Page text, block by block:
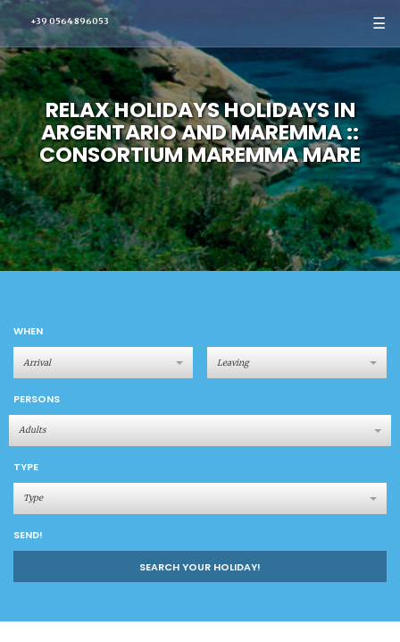
+39 0564 896053 ☰
RELAX HOLIDAYS HOLIDAYS IN
ARGENTARIO AND MAREMMA ::
CONSORTIUM MAREMMA MARE
WHEN
PERSONS
Adults
TYPE
Type
SEND!
SEARCH YOUR HOLIDAY!